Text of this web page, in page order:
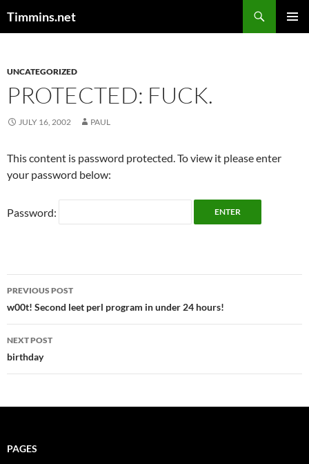
Timmins.net
UNCATEGORIZED
PROTECTED: FUCK.
JULY 16, 2002 PAUL
This content is password protected. To view it please enter
your password below:
Password:
Post
navigation
PREVIOUS POST
w00t! Second leet perl program in under 24 hours!
NEXT POST
birthday
PAGES